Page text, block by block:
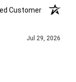
Customer
Jul 29, 2026